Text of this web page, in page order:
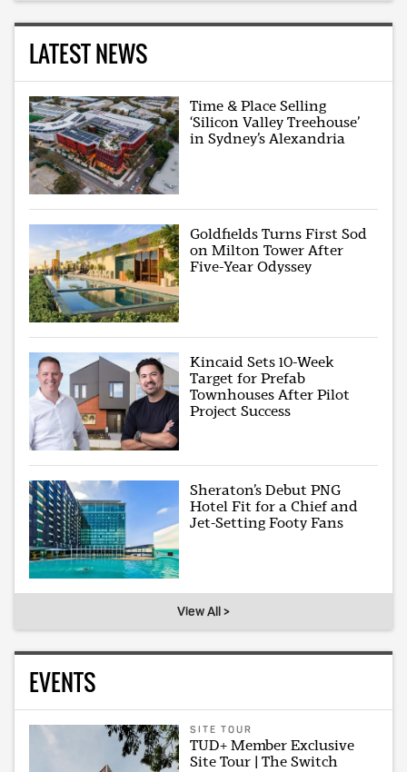
LATEST NEWS
Time & Place Selling
‘Silicon Valley Treehouse’
in Sydney’s Alexandria
Goldfields Turns First Sod
on Milton Tower After
Five-Year Odyssey
Kincaid Sets 10-Week
Target for Prefab
Townhouses After Pilot
Project Success
Sheraton’s Debut PNG
Hotel Fit for a Chief and
Jet-Setting Footy Fans
View All >
EVENTS
SITE TOUR
TUD+ Member Exclusive
Site Tour | The Switch